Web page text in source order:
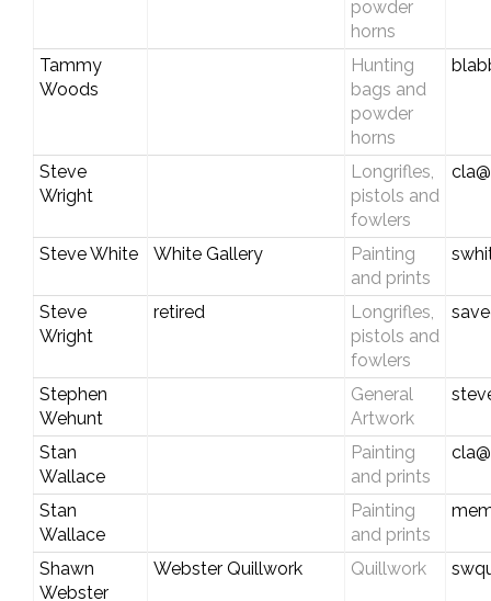
powder
horns
Tammy
Woods
Hunting
bags and
powder
horns
Steve
Wright
Longrifles,
pistols and
fowlers
Steve White White Gallery
Painting
and prints
Steve
Wright
retired
Longrifles,
pistols and
fowlers
Stephen
Wehunt
General
Artwork
Stan
Wallace
Painting
and prints
Stan
Wallace
Painting
and prints
Shawn
Webster
Webster Quillwork Quillwork